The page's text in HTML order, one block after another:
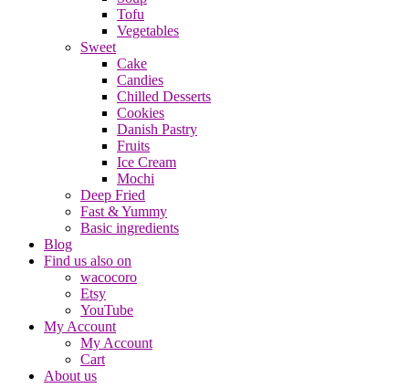
Tofu
Vegetables
Sweet
Cake
Candies
Chilled Desserts
Cookies
Danish Pastry
Fruits
Ice Cream
Mochi
Deep Fried
Fast & Yummy
Basic ingredients
Blog
Find us also on
wacocoro
Etsy
YouTube
My Account
My Account
Cart
About us